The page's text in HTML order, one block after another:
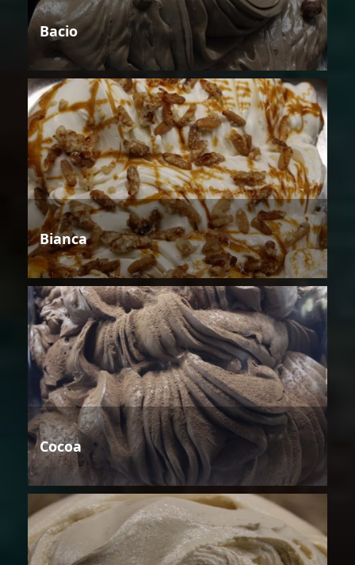
Bacio
Bianca
Cocoa